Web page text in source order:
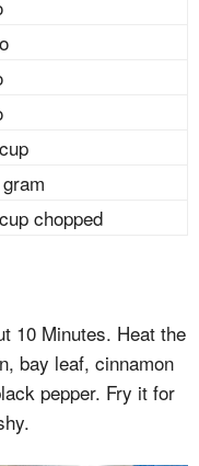
chopped
10 Minutes. Heat the
bay leaf, cinnamon
pepper. Fry it for